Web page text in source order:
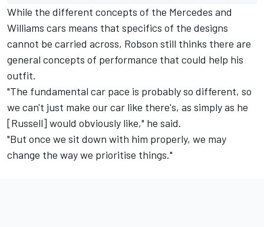
While the different concepts of the Mercedes and
Williams cars means that specifics of the designs
cannot be carried across, Robson still thinks there are
general concepts of performance that could help his
outfit.
"The fundamental car pace is probably so different, so
we can't just make our car like there's, as simply as he
[Russell] would obviously like," he said.
"But once we sit down with him properly, we may
change the way we prioritise things."